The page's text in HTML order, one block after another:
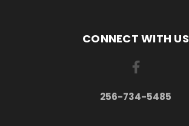
CONNECT WITH US
256-734-5485